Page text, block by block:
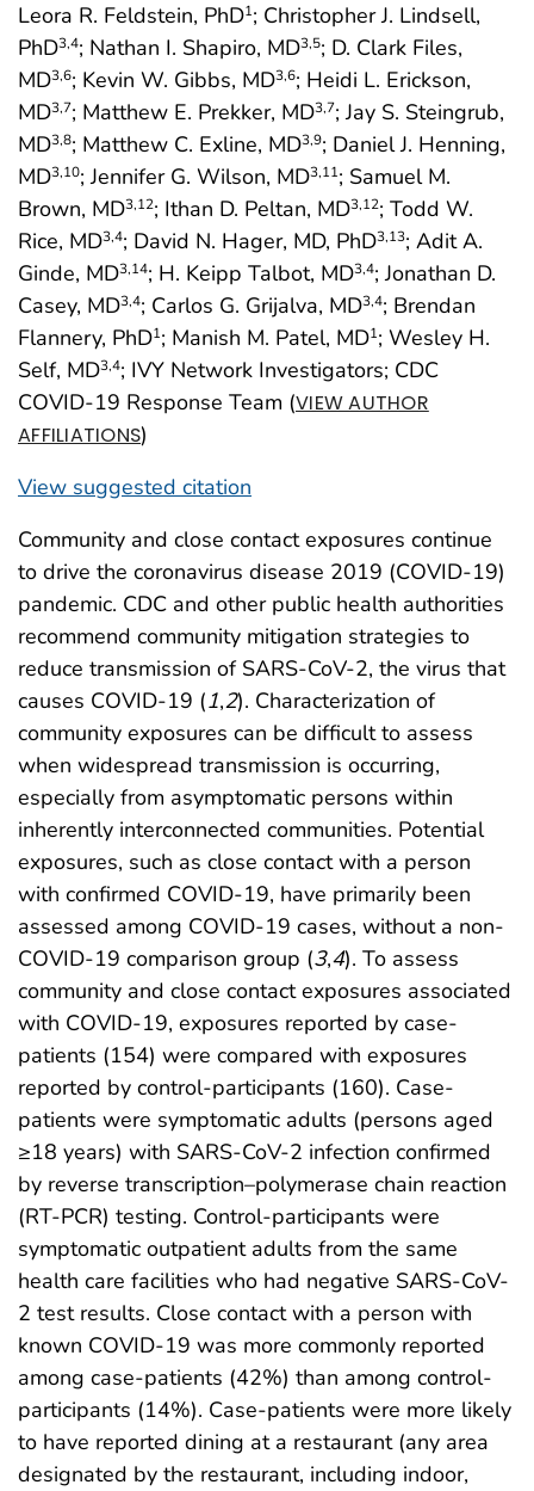
Leora R. Feldstein, PhD1; Christopher J. Lindsell,
PhD3,4; Nathan I. Shapiro, MD3,5; D. Clark Files,
MD3,6; Kevin W. Gibbs, MD3,6; Heidi L. Erickson,
MD3,7; Matthew E. Prekker, MD3,7; Jay S. Steingrub,
MD3,8; Matthew C. Exline, MD3,9; Daniel J. Henning,
MD3,10; Jennifer G. Wilson, MD3,11; Samuel M.
Brown, MD3,12; Ithan D. Peltan, MD3,12; Todd W.
Rice, MD3,4; David N. Hager, MD, PhD3,13; Adit A.
Ginde, MD3,14; H. Keipp Talbot, MD3,4; Jonathan D.
Casey, MD3,4; Carlos G. Grijalva, MD3,4; Brendan
Flannery, PhD1; Manish M. Patel, MD1; Wesley H.
Self, MD3,4; IVY Network Investigators; CDC
COVID-19 Response Team (VIEW AUTHOR
AFFILIATIONS)
View suggested citation
Community and close contact exposures continue
to drive the coronavirus disease 2019 (COVID-19)
pandemic. CDC and other public health authorities
recommend community mitigation strategies to
reduce transmission of SARS-CoV-2, the virus that
causes COVID-19 (1,2). Characterization of
community exposures can be difficult to assess
when widespread transmission is occurring,
especially from asymptomatic persons within
inherently interconnected communities. Potential
exposures, such as close contact with a person
with confirmed COVID-19, have primarily been
assessed among COVID-19 cases, without a non-
COVID-19 comparison group (3,4). To assess
community and close contact exposures associated
with COVID-19, exposures reported by case-
patients (154) were compared with exposures
reported by control-participants (160). Case-
patients were symptomatic adults (persons aged
≥18 years) with SARS-CoV-2 infection confirmed
by reverse transcription–polymerase chain reaction
(RT-PCR) testing. Control-participants were
symptomatic outpatient adults from the same
health care facilities who had negative SARS-CoV-
2 test results. Close contact with a person with
known COVID-19 was more commonly reported
among case-patients (42%) than among control-
participants (14%). Case-patients were more likely
to have reported dining at a restaurant (any area
designated by the restaurant, including indoor,